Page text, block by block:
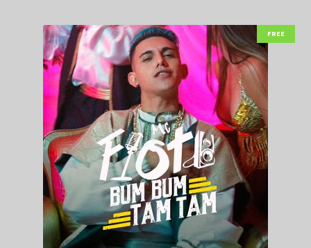
FREE